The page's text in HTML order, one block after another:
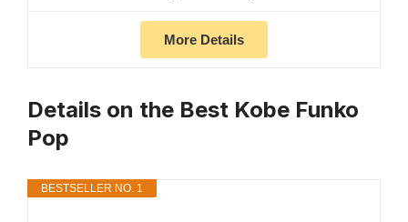
More Details
Details on the Best Kobe Funko
Pop
BESTSELLER NO. 1